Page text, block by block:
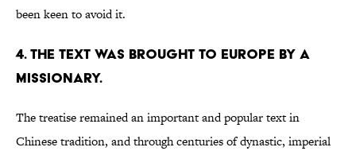
been keen to avoid it.
4. THE TEXT WAS BROUGHT TO EUROPE BY A
MISSIONARY.
The treatise remained an important and popular text in
Chinese tradition, and through centuries of dynastic, imperial